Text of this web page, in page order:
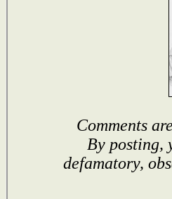
Comments
By posting,
defamatory,